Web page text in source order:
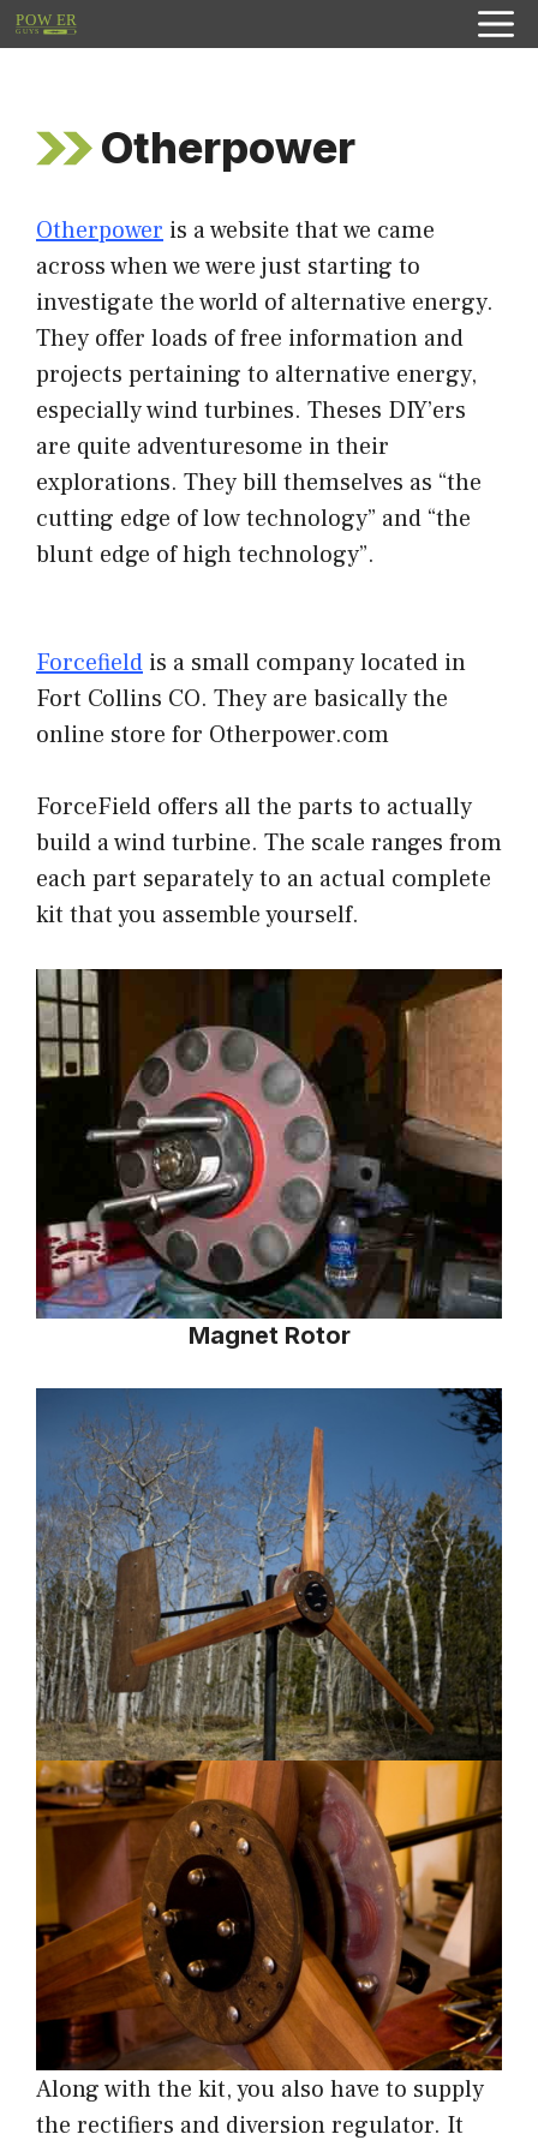
Skip
to
Otherpower
Otherpower is a website that we came
across when we were just starting to
investigate the world of alternative energy.
They offer loads of free information and
projects pertaining to alternative energy,
especially wind turbines. Theses DIY’ers
are quite adventuresome in their
explorations. They bill themselves as “the
cutting edge of low technology” and “the
blunt edge of high technology”.
Forcefield is a small company located in
Fort Collins CO. They are basically the
online store for Otherpower.com
ForceField offers all the parts to actually
build a wind turbine. The scale ranges from
each part separately to an actual complete
kit that you assemble yourself.
Magnet Rotor
Along with the kit, you also have to supply
the rectifiers and diversion regulator. It